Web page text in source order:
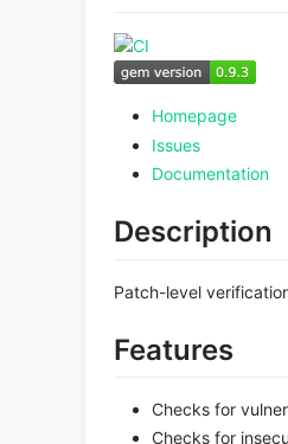
Homepage
Issues
Documentation
Description
Patch-level
Features
Checks for
Checks for